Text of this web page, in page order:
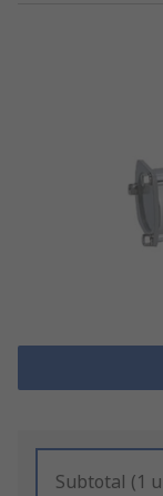
Subtotal (1